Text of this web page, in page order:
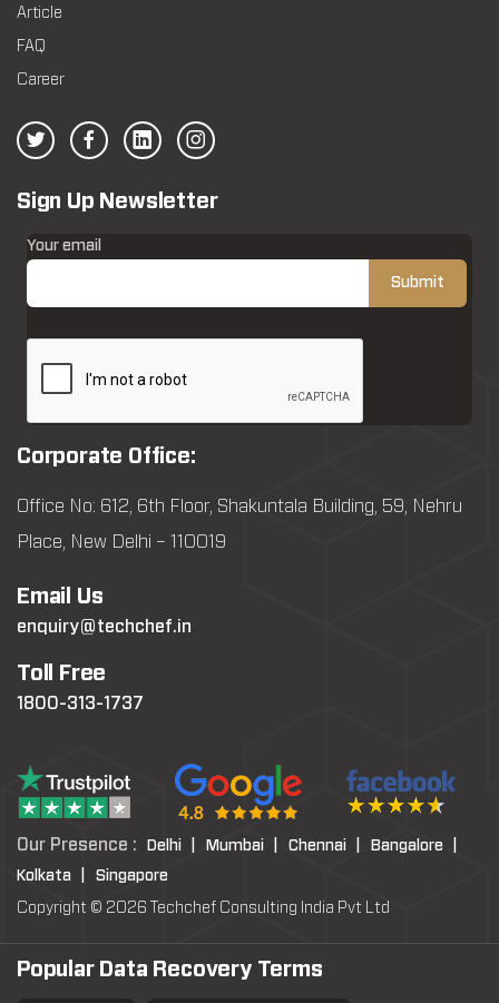
Article
FAQ
Career
Sign Up Newsletter
Your email
Corporate Office:
Office No: 612, 6th Floor, Shakuntala Building, 59, Nehru
Place, New Delhi – 110019
Email Us
enquiry@techchef.in
Toll Free
1800-313-1737
Our Presence : Delhi | Mumbai | Chennai |
Bangalore |
Kolkata |
Singapore
Copyright © 2026 Techchef Consulting India Pvt Ltd
Popular Data Recovery Terms